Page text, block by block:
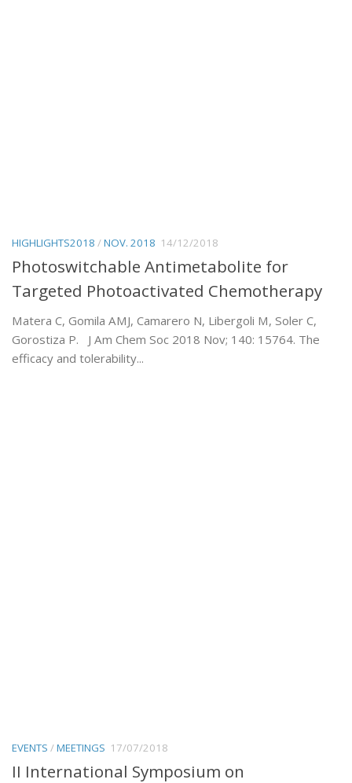
HIGHLIGHTS2018 /NOV. 2018 14/12/2018
Photoswitchable Antimetabolite for
Targeted Photoactivated Chemotherapy
Matera C, Gomila AMJ, Camarero N, Libergoli M, Soler C,
Gorostiza P. J Am Chem Soc 2018 Nov; 140: 15764. The
efficacy and tolerability...
EVENTS /MEETINGS 17/07/2018
II International Symposium on